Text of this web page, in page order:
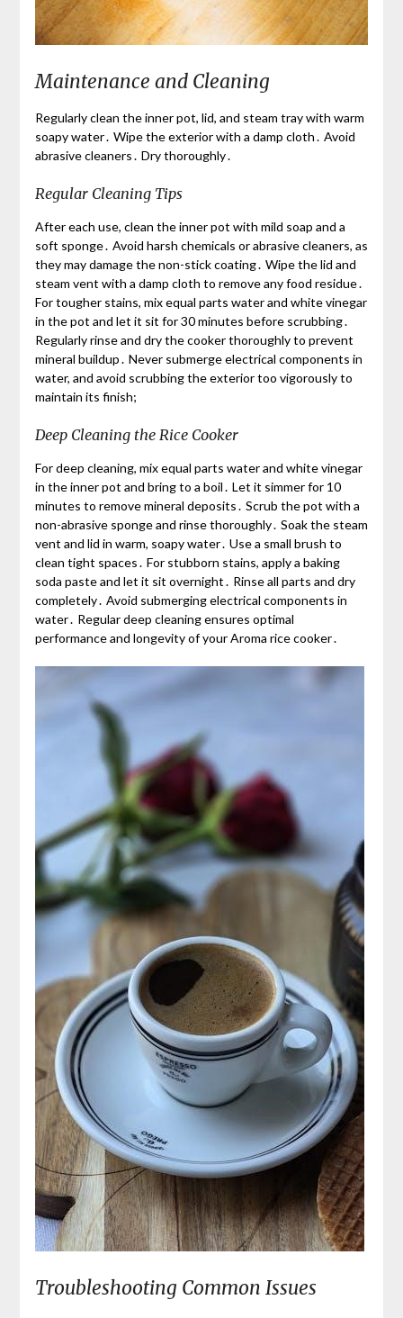
Maintenance and Cleaning
Regularly clean the inner pot, lid, and steam tray with warm
soapy water․ Wipe the exterior with a damp cloth․ Avoid
abrasive cleaners․ Dry thoroughly․
Regular Cleaning Tips
After each use, clean the inner pot with mild soap and a
soft sponge․ Avoid harsh chemicals or abrasive cleaners, as
they may damage the non-stick coating․ Wipe the lid and
steam vent with a damp cloth to remove any food residue․
For tougher stains, mix equal parts water and white vinegar
in the pot and let it sit for 30 minutes before scrubbing․
Regularly rinse and dry the cooker thoroughly to prevent
mineral buildup․ Never submerge electrical components in
water, and avoid scrubbing the exterior too vigorously to
maintain its finish;
Deep Cleaning the Rice Cooker
For deep cleaning, mix equal parts water and white vinegar
in the inner pot and bring to a boil․ Let it simmer for 10
minutes to remove mineral deposits․ Scrub the pot with a
non-abrasive sponge and rinse thoroughly․ Soak the steam
vent and lid in warm, soapy water․ Use a small brush to
clean tight spaces․ For stubborn stains, apply a baking
soda paste and let it sit overnight․ Rinse all parts and dry
completely․ Avoid submerging electrical components in
water․ Regular deep cleaning ensures optimal
performance and longevity of your Aroma rice cooker․
Troubleshooting Common Issues